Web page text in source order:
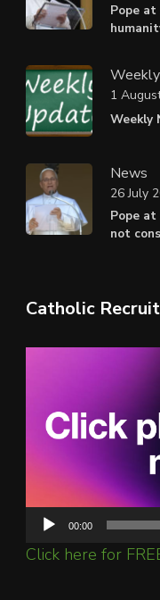
Pope
Weekly
1
News
Pope
not
26 July
Catholic
00:00
Click here for